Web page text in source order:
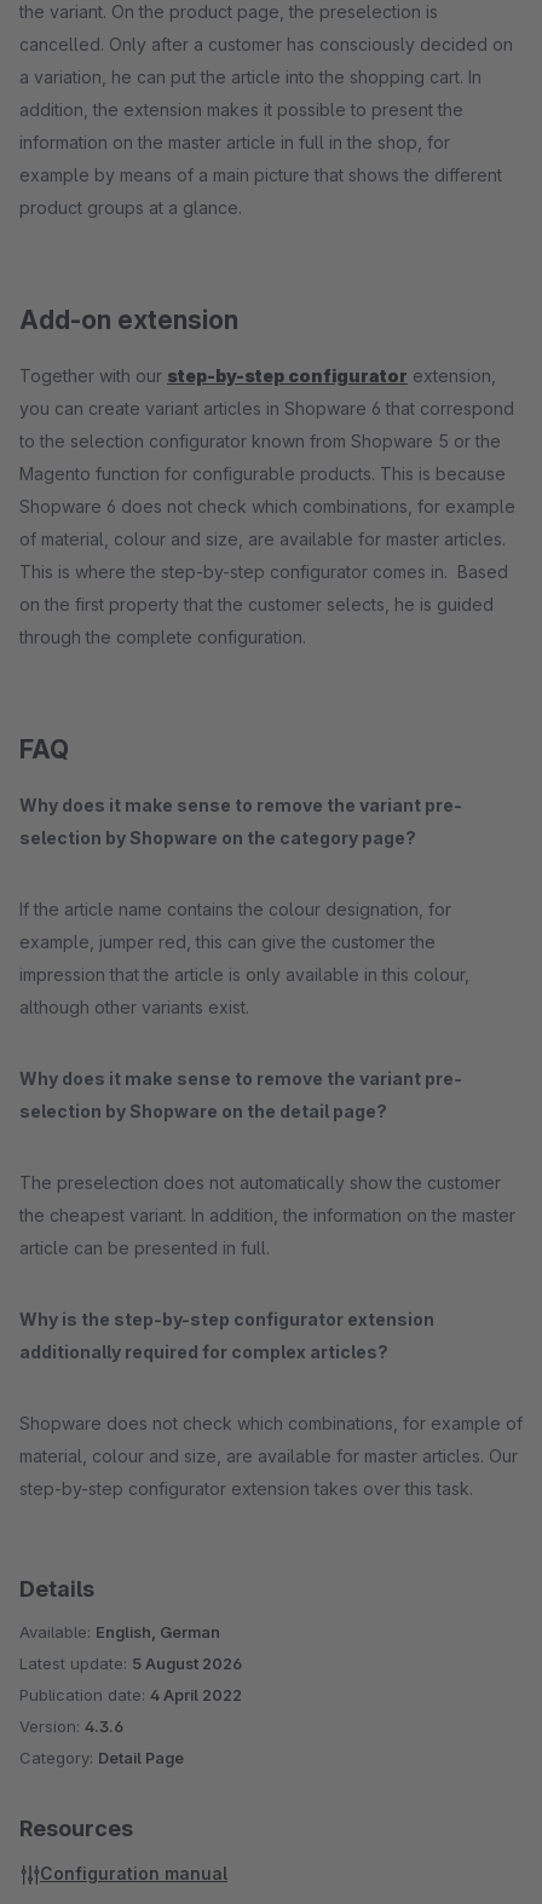
the variant. On the product page, the preselection is
cancelled. Only after a customer has consciously decided on
a variation, he can put the article into the shopping cart. In
addition, the extension makes it possible to present the
information on the master article in full in the shop, for
example by means of a main picture that shows the different
product groups at a glance.
Add-on extension
Together with our step-by-step configurator extension,
you can create variant articles in Shopware 6 that correspond
to the selection configurator known from Shopware 5 or the
Magento function for configurable products. This is because
Shopware 6 does not check which combinations, for example
of material, colour and size, are available for master articles.
This is where the step-by-step configurator comes in. Based
on the first property that the customer selects, he is guided
through the complete configuration.
FAQ
Why does it make sense to remove the variant pre-
selection by Shopware on the category page?
If the article name contains the colour designation, for
example, jumper red, this can give the customer the
impression that the article is only available in this colour,
although other variants exist.
Why does it make sense to remove the variant pre-
selection by Shopware on the detail page?
The preselection does not automatically show the customer
the cheapest variant. In addition, the information on the master
article can be presented in full.
Why is the step-by-step configurator extension
additionally required for complex articles?
Shopware does not check which combinations, for example of
material, colour and size, are available for master articles. Our
step-by-step configurator extension takes over this task.
Details
Available: English, German
Latest update: 5 August 2026
Publication date: 4 April 2022
Version: 4.3.6
Category: Detail Page
Resources
Configuration manual